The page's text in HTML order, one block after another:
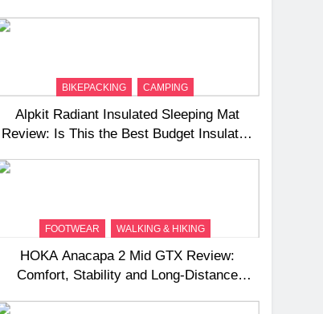
BIKEPACKING CAMPING
Alpkit Radiant Insulated Sleeping Mat
Review: Is This the Best Budget Insulated
FOOTWEAR WALKING & HIKING
HOKA Anacapa 2 Mid GTX Review:
Comfort, Stability and Long‑Distance